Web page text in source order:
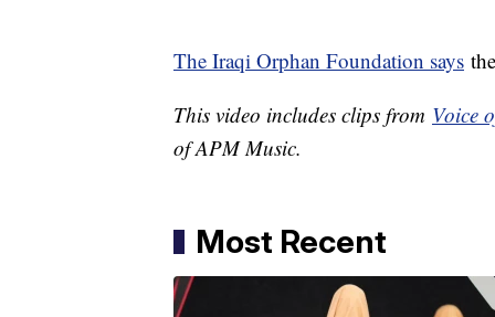
The Iraqi Orphan Foundation says
This video includes clips from Voice
of APM Music.
Most Recent